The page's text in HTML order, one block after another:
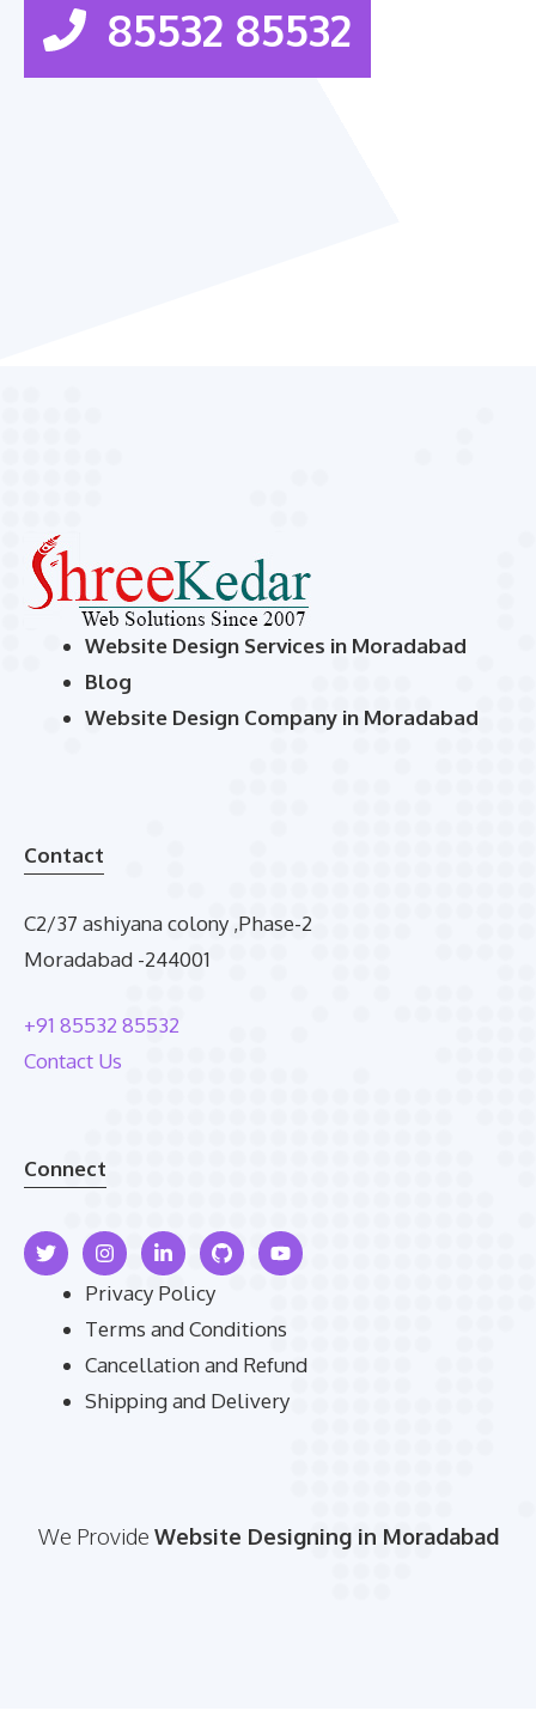
85532 85532
Website Design Services in Moradabad
Blog
Website Design Company in Moradabad
Contact
C2/37 ashiyana colony ,Phase-2
Moradabad -244001
+91 85532 85532
Contact Us
Connect
Privacy Policy
Terms and Conditions
Cancellation and Refund
Shipping and Delivery
We Provide Website Designing in Moradabad